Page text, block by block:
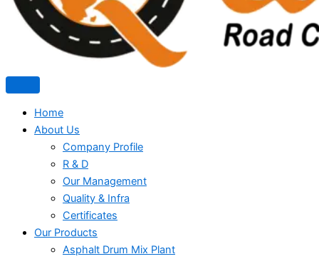
Home
About Us
Company Profile
R & D
Our Management
Quality & Infra
Certificates
Our Products
Asphalt Drum Mix Plant